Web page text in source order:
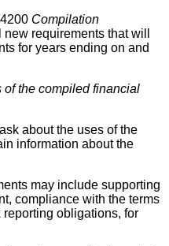
Compilation
requirements that will
for years ending on and
of the compiled financial
about the uses of the
information about the
may include supporting
compliance with the terms
obligations, for